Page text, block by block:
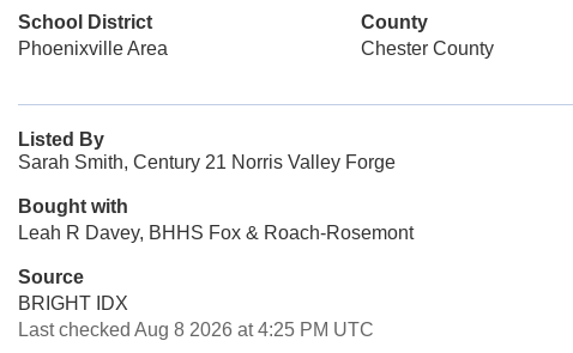
School District
Phoenixville Area
County
Chester County
Listed By
Sarah Smith, Century 21 Norris Valley Forge
Bought with
Leah R Davey, BHHS Fox & Roach-Rosemont
Source
BRIGHT IDX
Last checked Aug 8 2026 at 4:25 PM UTC